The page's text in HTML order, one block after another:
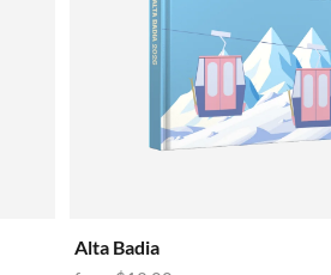
Alta Badia